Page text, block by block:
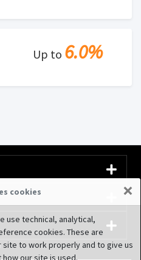
Up to 6.0%
cookies ×
use technical, analytical,
cookies. These are
to work properly and to give us
our site is used.